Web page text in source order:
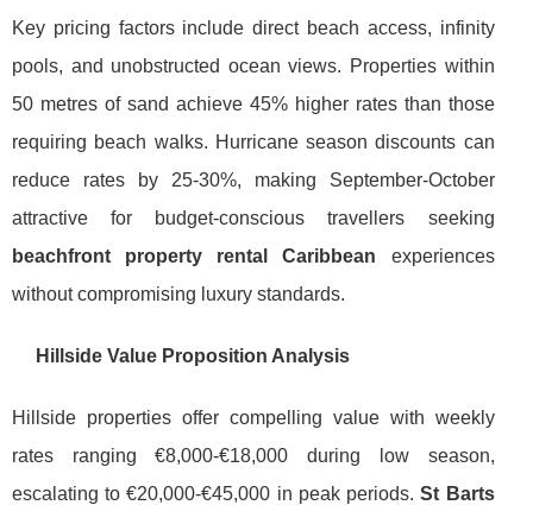
Key pricing factors include direct beach access, infinity
pools, and unobstructed ocean views. Properties within
50 metres of sand achieve 45% higher rates than those
requiring beach walks. Hurricane season discounts can
reduce rates by 25-30%, making September-October
attractive for budget-conscious travellers seeking
beachfront property rental Caribbean experiences
without compromising luxury standards.
Hillside Value Proposition Analysis
Hillside properties offer compelling value with weekly
rates ranging €8,000-€18,000 during low season,
escalating to €20,000-€45,000 in peak periods.St Barts